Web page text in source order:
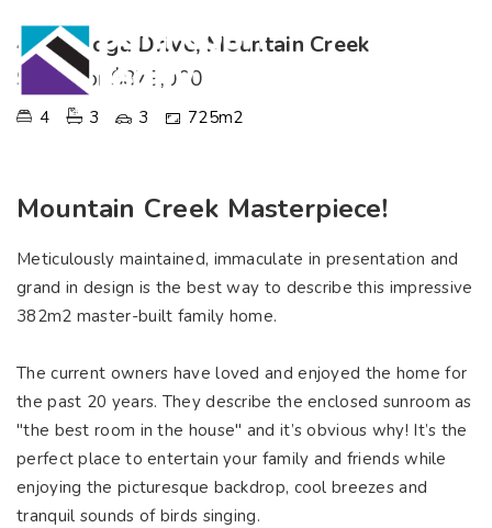
4 Saratoga Drive, Mountain Creek
SOLD for $879,000
4 3 3 725m2
Mountain Creek Masterpiece!
Meticulously maintained, immaculate in presentation and
grand in design is the best way to describe this impressive
382m2 master-built family home.
The current owners have loved and enjoyed the home for
the past 20 years. They describe the enclosed sunroom as
"the best room in the house" and it’s obvious why! It’s the
perfect place to entertain your family and friends while
enjoying the picturesque backdrop, cool breezes and
tranquil sounds of birds singing.